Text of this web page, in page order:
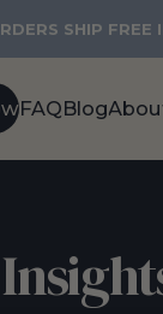
SHIP FREE
FAQ
FAQ
Blog
Blog About